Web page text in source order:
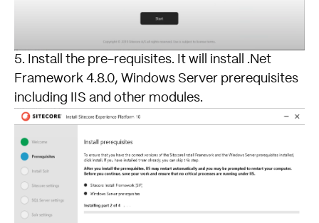
5. Install the pre-requisites. It will install .Net
Framework 4.8.0, Windows Server prerequisites
including IIS and other modules.